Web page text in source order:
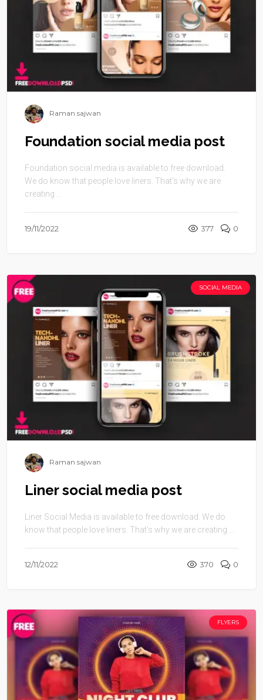
Raman sajwan
Foundation social media post
Foundation social media is available to free download.
We do know that people love liners. That’s why we are
creating ...
19/11/2022 377 0
Raman sajwan
Liner social media post
Liner Social Media is available to free download. We do
know that people love liners. That’s why we are creating ...
12/11/2022 370 0
FLYERS